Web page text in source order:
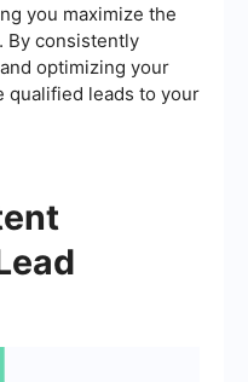
you maximize the
By consistently
optimizing your
qualified leads to your